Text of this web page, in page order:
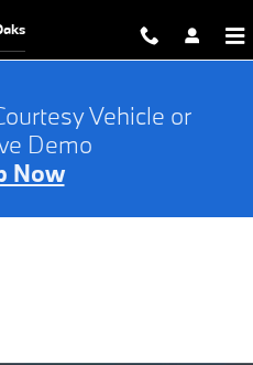
Vehicle or
Demo
Now